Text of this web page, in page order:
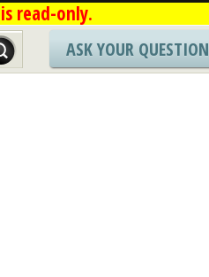
read-only.
ASK YOUR QUESTION